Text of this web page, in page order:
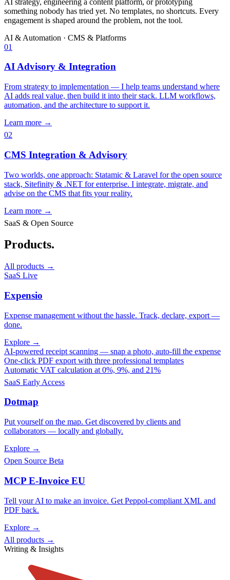
something nobody has tried yet. No templates, no shortcuts. Every
engagement is shaped around the problem, not the tool.
AI & Automation · CMS & Platforms
01
AI Advisory & Integration
From strategy to implementation — I help teams understand where
AI adds real value, then build it into their stack. LLM workflows,
automation, and the architecture to support it.
Learn more →
02
CMS Integration & Advisory
Two worlds, one approach: Statamic & Laravel for the open source
stack, Sitefinity & .NET for enterprise. I integrate, migrate, and
advise on the CMS that fits your reality.
Learn more →
SaaS & Open Source
Products.
All products →
SaaS Live
Expensio
Expense management without the hassle. Track, declare, export —
done.
Explore →
AI-powered receipt scanning — snap a photo, auto-fill the expense
One-click PDF export with three professional templates
Automatic VAT calculation at 0%, 9%, and 21%
SaaS Early Access
Dotmap
Put yourself on the map. Get discovered by clients and
collaborators — locally and globally.
Explore →
Open Source Beta
MCP E-Invoice EU
Tell your AI to make an invoice. Get Peppol-compliant XML and
PDF back.
Explore →
All products →
Writing & Insights